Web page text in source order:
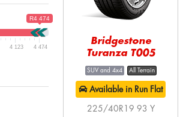
R4 474
4 123 4 474
Bridgestone
Turanza T005
SUV and 4x4 All Terrain
Available in Run Flat
225/40R19 93 Y